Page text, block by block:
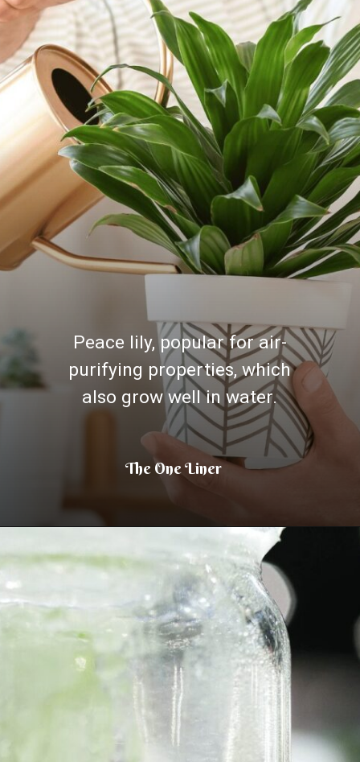
Peace lily, popular for air-
purifying properties, which
also grow well in water.
The One Liner